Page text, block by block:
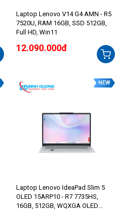
Laptop Lenovo V14 G4 AMN - R5
7520U, RAM 16GB, SSD 512GB,
Full HD, Win11
12.090.000đ
NEW
Laptop Lenovo IdeaPad Slim 5
OLED 15ARP10 - R7 7735HS,
16GB, 512GB, WQXGA OLED